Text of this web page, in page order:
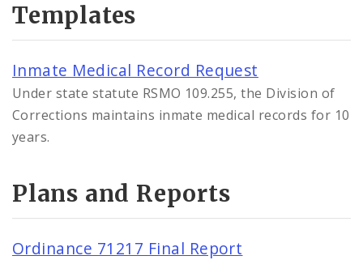
Templates
Inmate Medical Record Request
Under state statute RSMO 109.255, the Division of
Corrections maintains inmate medical records for 10
years.
Plans and Reports
Ordinance 71217 Final Report